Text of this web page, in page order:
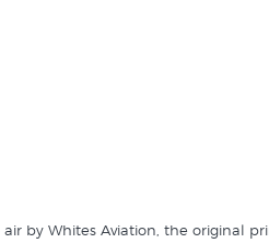
by Whites Aviation, the original